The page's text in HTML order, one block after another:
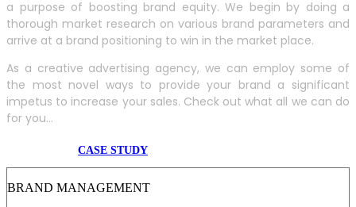
a purpose of boosting brand equity. We begin by doing a
thorough market research on various brand parameters and
arrive at a brand positioning to win in the market place.
As a creative advertising agency, we can employ some of
the most novel ways to provide your brand a significant
impetus to increase your sales. Check out what all we can do
for you...
CASE STUDY
BRAND MANAGEMENT